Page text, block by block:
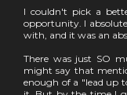
I couldn't pick a
opportunity. I
with, and it was an
There was just SO
might say that
enough of a "lead up